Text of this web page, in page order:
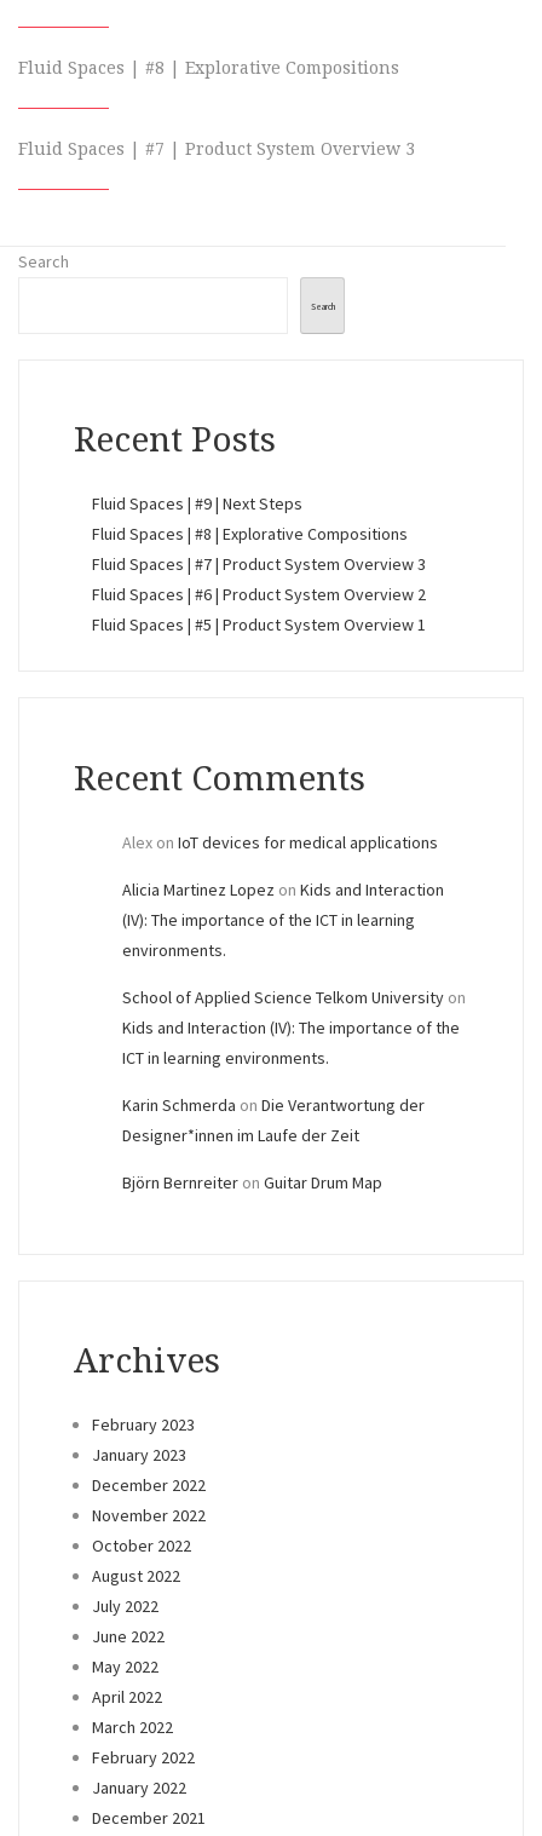
Fluid Spaces | #8 | Explorative Compositions
Fluid Spaces | #7 | Product System Overview 3
Search
Search
Recent Posts
Fluid Spaces | #9 | Next Steps
Fluid Spaces | #8 | Explorative Compositions
Fluid Spaces | #7 | Product System Overview 3
Fluid Spaces | #6 | Product System Overview 2
Fluid Spaces | #5 | Product System Overview 1
Recent Comments
Alex on IoT devices for medical applications
Alicia Martinez Lopez on Kids and Interaction
(IV): The importance of the ICT in learning
environments.
School of Applied Science Telkom University on
Kids and Interaction (IV): The importance of the
ICT in learning environments.
Karin Schmerda on Die Verantwortung der
Designer*innen im Laufe der Zeit
Björn Bernreiter on Guitar Drum Map
Archives
February 2023
January 2023
December 2022
November 2022
October 2022
August 2022
July 2022
June 2022
May 2022
April 2022
March 2022
February 2022
January 2022
December 2021